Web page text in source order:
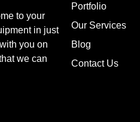
to your
in just
you on
we can
Portfolio
Our Services
Blog
Contact Us